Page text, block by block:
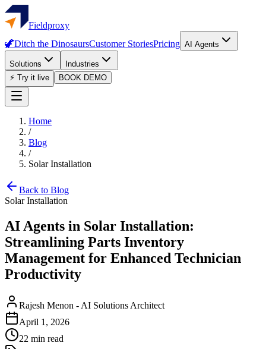
Fieldproxy
🦖Ditch the DinosaursCustomer StoriesPricing AI Agents
Solutions
Industries
⚡ Try it live
BOOK DEMO
Home
/
Blog
/
Solar Installation
Back to Blog
Solar Installation
AI Agents in Solar Installation:
Streamlining Parts Inventory
Management for Enhanced Technician
Productivity
Rajesh Menon - AI Solutions Architect
April 1, 2026
22 min read